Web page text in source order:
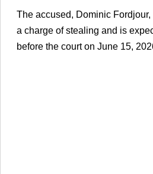
The accused, Dominic
a charge of stealing and is
before the court on June 15,